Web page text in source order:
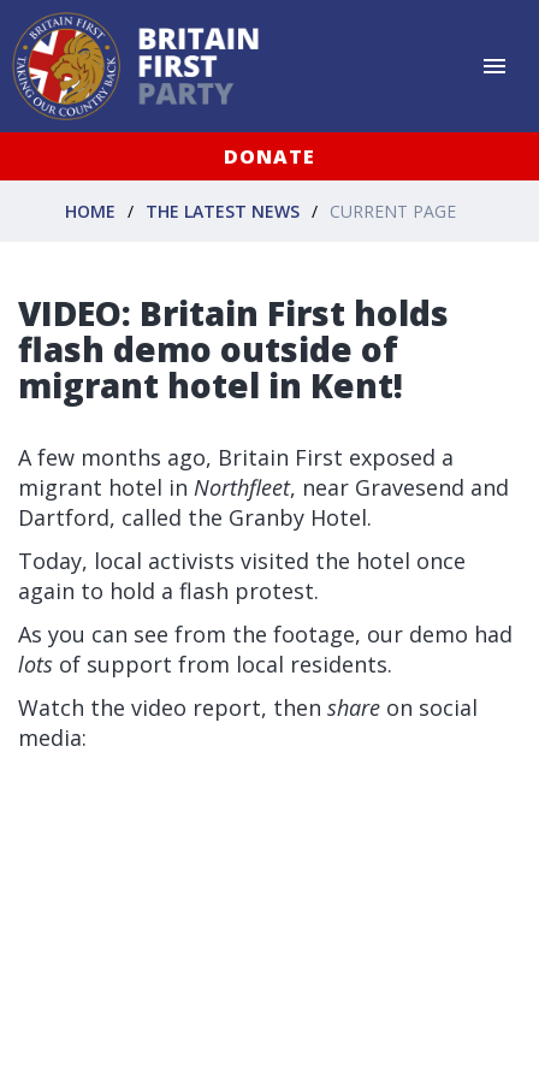
DONATE
HOME THE LATEST NEWS CURRENT PAGE
VIDEO: Britain First holds
flash demo outside of
migrant hotel in Kent!
A few months ago, Britain First exposed a
migrant hotel in Northfleet, near Gravesend and
Dartford, called the Granby Hotel.
Today, local activists visited the hotel once
again to hold a flash protest.
As you can see from the footage, our demo had
lots of support from local residents.
Watch the video report, then share on social
media: